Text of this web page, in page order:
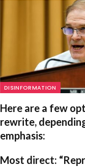
DISINFORMATION
Here are a few
rewrite,
emphasis:
Most direct: